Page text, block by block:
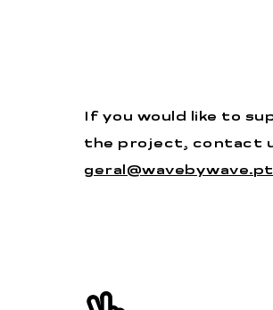
If you would like to
the project, contact
geral@wavebywave.pt